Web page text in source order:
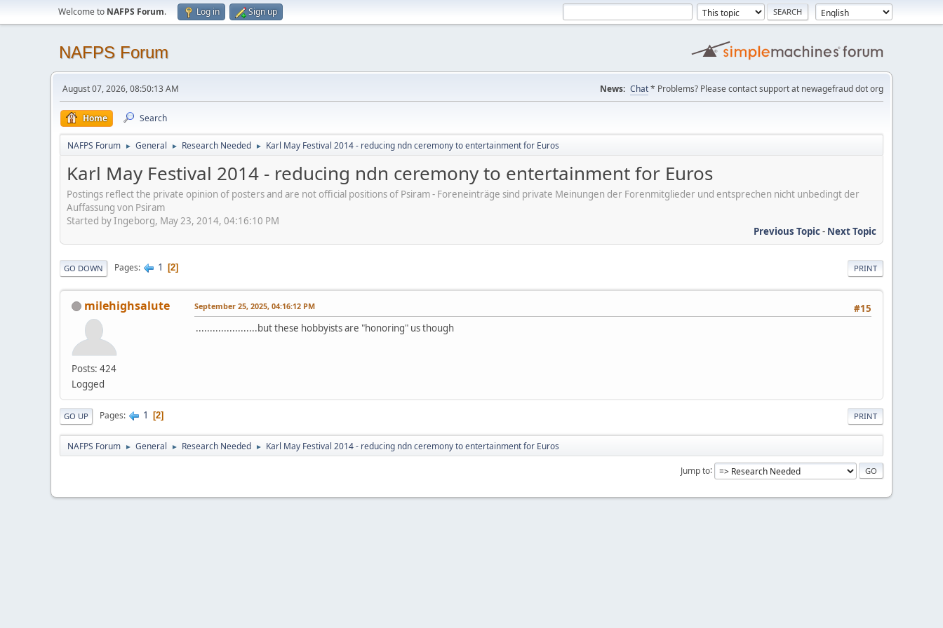
Welcome to NAFPS Forum. Log in Sign up
NAFPS Forum
August 07, 2026, 08:50:13 AM News: Chat* Problems? Please contact support at newagefraud dot org
Home Search
NAFPS Forum ► General ► Research Needed ► Karl May Festival 2014 - reducing ndn ceremony to entertainment for Euros
Karl May Festival 2014 - reducing ndn ceremony to entertainment for Euros
Postings reflect the private opinion of posters and are not official positions of Psiram - Foreneinträge sind private Meinungen der Forenmitglieder und entsprechen nicht unbedingt der
Auffassung von Psiram
Started by Ingeborg, May 23, 2014, 04:16:10 PM
Previous Topic- Next Topic
PRINT
GO DOWN Pages 1 2
milehighsalute
Posts: 424
Logged
#15
September 25, 2025, 04:16:12 PM
......................but these hobbyists are "honoring" us though
PRINT
GO UP Pages 1 2
NAFPS Forum ► General ► Research Needed ► Karl May Festival 2014 - reducing ndn ceremony to entertainment for Euros
Jump to